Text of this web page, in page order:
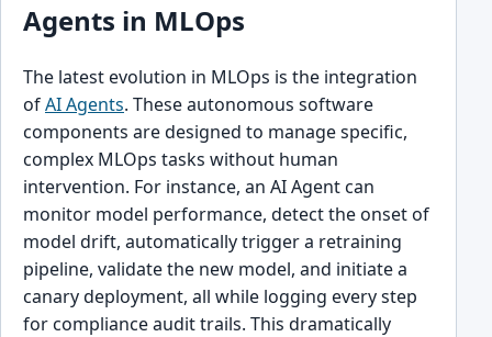
Agents in MLOps
The latest evolution in MLOps is the integration
ofAI Agents. These autonomous software
components are designed to manage specific,
complex MLOps tasks without human
intervention. For instance, an AI Agent can
monitor model performance, detect the onset of
model drift, automatically trigger a retraining
pipeline, validate the new model, and initiate a
canary deployment, all while logging every step
for compliance audit trails. This dramatically